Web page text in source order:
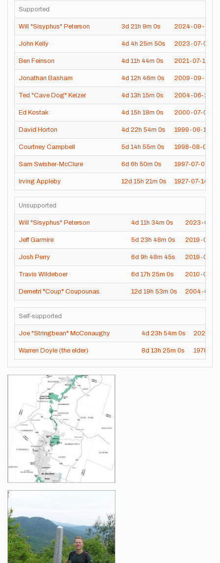
Supported
Will "Sisyphus" Peterson 3d 21h 9m 0s 2024-09-01
John Kelly 4d 4h 25m 50s 2023-07-03
Ben Feinson 4d 11h 44m 0s 2021-07-14
Jonathan Basham 4d 12h 46m 0s 2009-09-11
Ted "Cave Dog" Keizer 4d 13h 15m 0s 2004-06-27
Ed Kostak 4d 15h 18m 0s 2000-07-05
David Horton 4d 22h 54m 0s 1999-06-12
Courtney Campbell 5d 14h 55m 0s 1998-08-04
Sam Swisher-McClure 6d 6h 50m 0s 1997-07-07
Irving Appleby 12d 15h 21m 0s 1927-07-14
Unsupported
Will "Sisyphus" Peterson 4d 11h 34m 0s 2023-07-
Jeff Garmire 5d 23h 48m 0s 2019-07-
Josh Perry 6d 9h 48m 45s 2019-06-
Travis Wildeboer 6d 17h 25m 0s 2010-09-
Demetri "Coup" Coupounas 12d 19h 53m 0s 2004-08-
Self-supported
Joe "Stringbean" McConaughy 4d 23h 54m 0s 2020-
Warren Doyle (the elder) 8d 13h 25m 0s 1978-